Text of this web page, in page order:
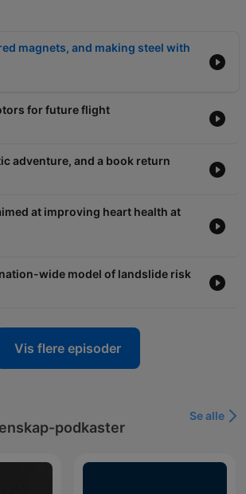
magnets, and making steel with
for future flight
adventure, and a book return
at improving heart health at
wide model of landslide risk
Vis flere episoder
podkaster
Se alle